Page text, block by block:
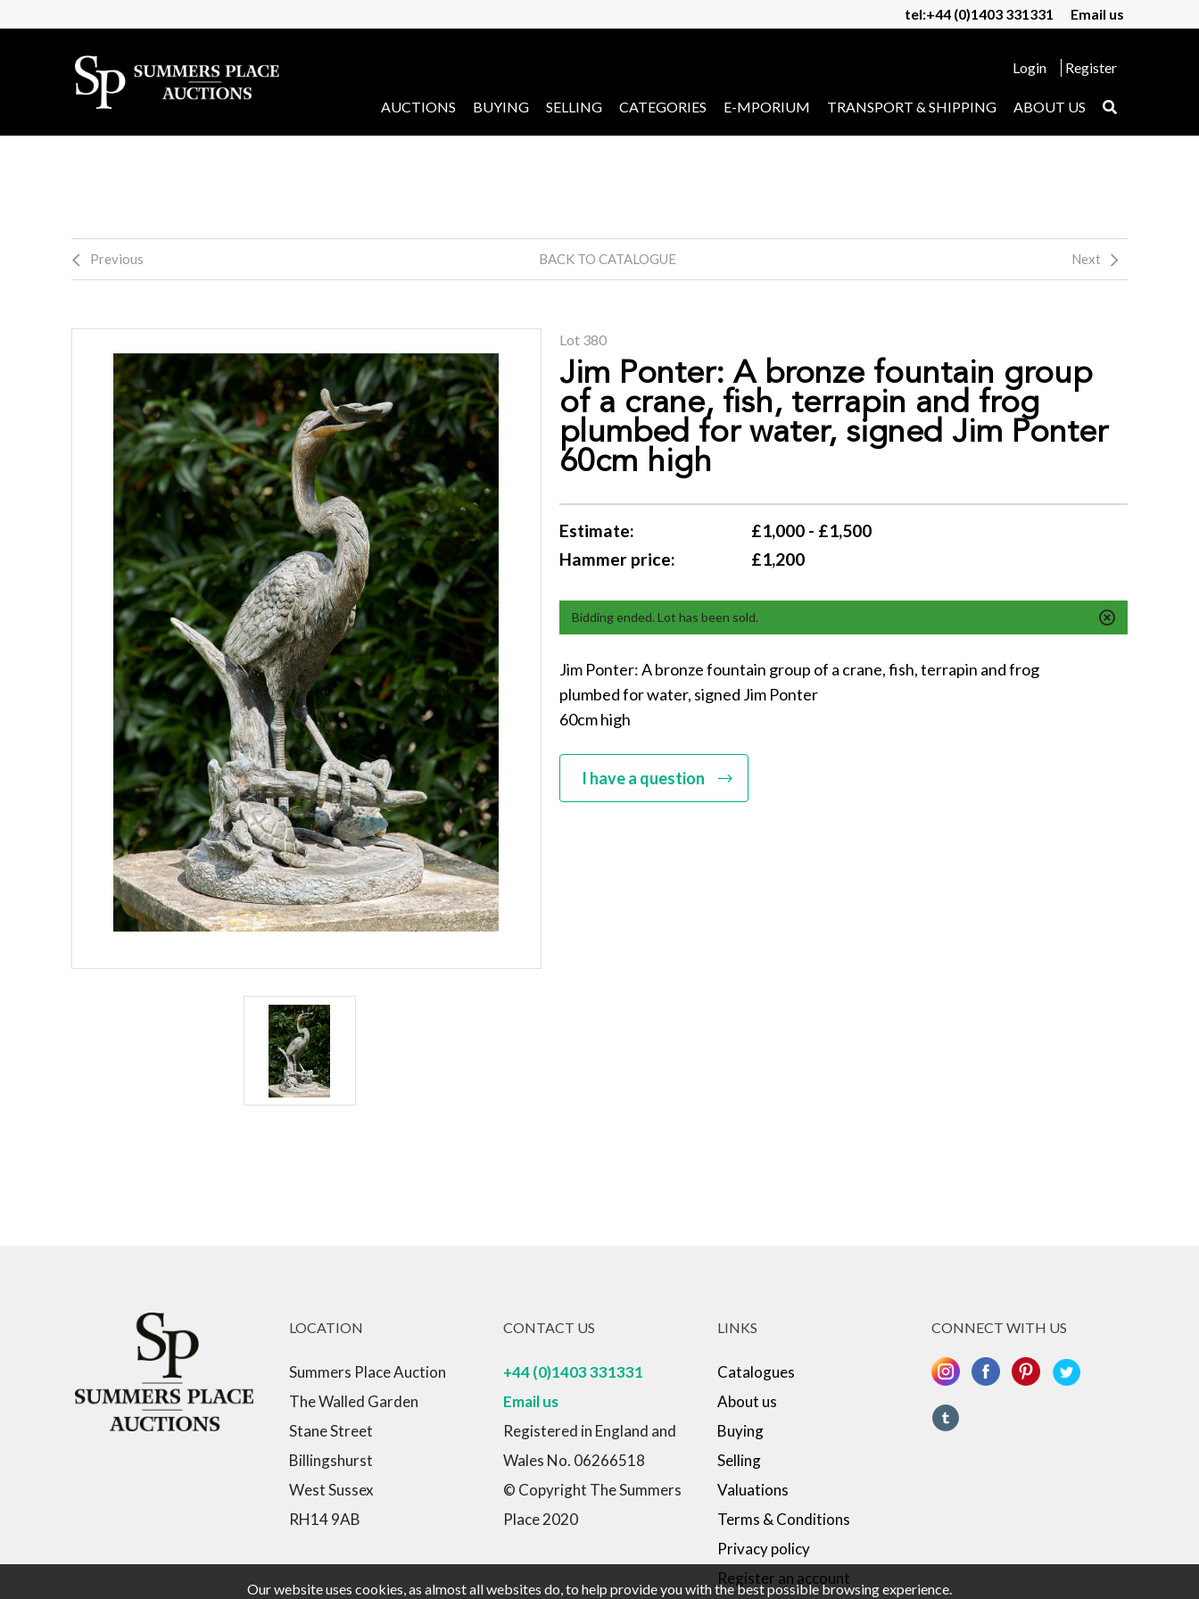
tel:+44 (0)1403 331331 Email us
Login Register
AUCTIONS BUYING SELLING CATEGORIES E-MPORIUM TRANSPORT & SHIPPING ABOUT US
Previous BACK TO CATALOGUE Next
Lot 380
Jim Ponter: A bronze fountain group
of a crane, fish, terrapin and frog
plumbed for water, signed Jim Ponter
60cm high
Estimate:
£1,000 - £1,500
Hammer price:
£1,200
Bidding ended. Lot has been sold.
Jim Ponter: A bronze fountain group of a crane, fish, terrapin and frog
plumbed for water, signed Jim Ponter
60cm high
I have a question
LOCATION
Summers Place Auction
The Walled Garden
Stane Street
Billingshurst
West Sussex
RH14 9AB
CONTACT US
+44 (0)1403 331331
Email us
Registered in England and
Wales No. 06266518
© Copyright The Summers
Place 2020
LINKS
Catalogues
About us
Buying
Selling
Valuations
Terms & Conditions
Privacy policy
Register an account
CONNECT WITH US
Our website uses cookies, as almost all websites do, to help provide you with the best possible browsing experience.